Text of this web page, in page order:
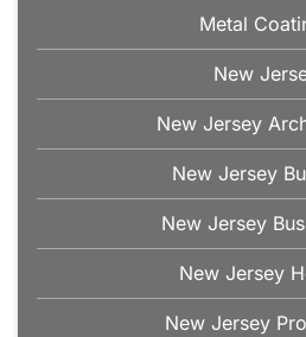
Metal
New
New Jersey
New Jersey
New Jersey
New Jersey
New Jersey